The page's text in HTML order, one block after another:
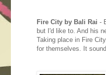
Fire City by Bali Rai -
but I'd like to. And his
Taking place in Fire
for themselves. It